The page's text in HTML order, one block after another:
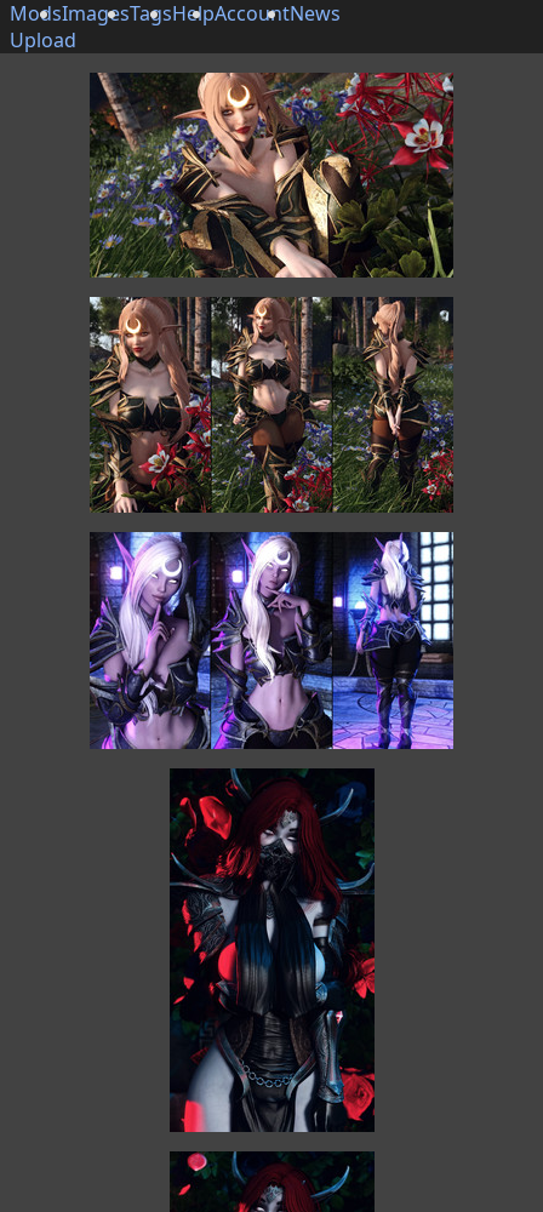
ModsImagesTagsHelpAccountNews
Upload